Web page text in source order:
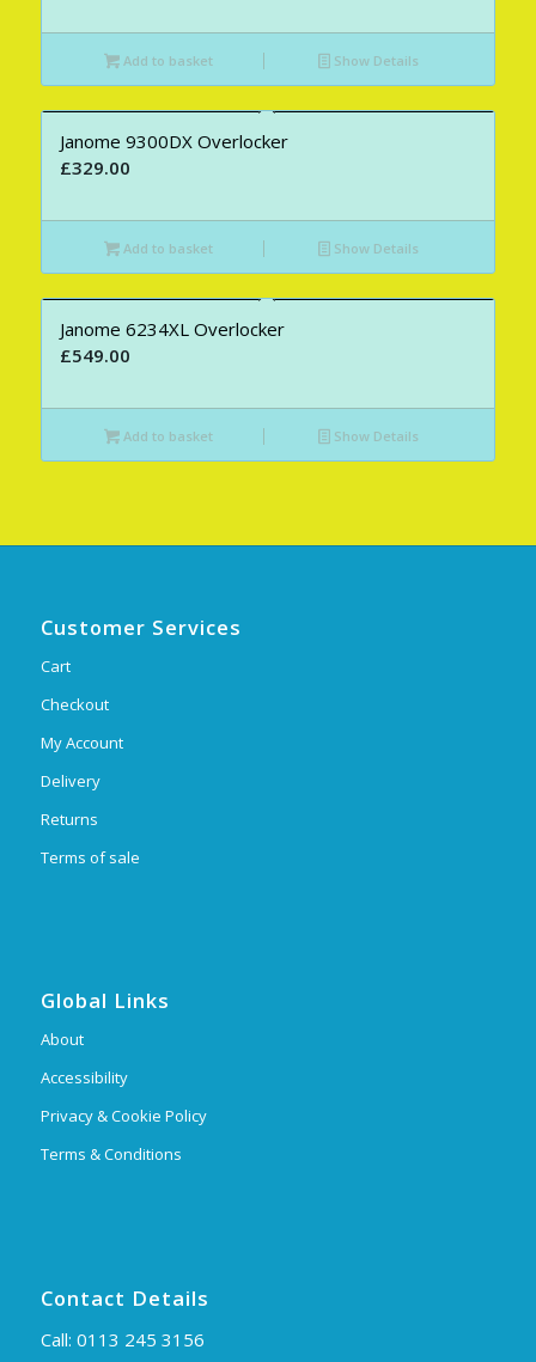
Add to basket Show Details
Janome 9300DX Overlocker
£329.00
Add to basket Show Details
Janome 6234XL Overlocker
£549.00
Add to basket Show Details
Customer Services
Cart
Checkout
My Account
Delivery
Returns
Terms of sale
Global Links
About
Accessibility
Privacy & Cookie Policy
Terms & Conditions
Contact Details
Call: 0113 245 3156